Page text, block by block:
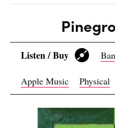
Listen / Buy
Apple Music Physical